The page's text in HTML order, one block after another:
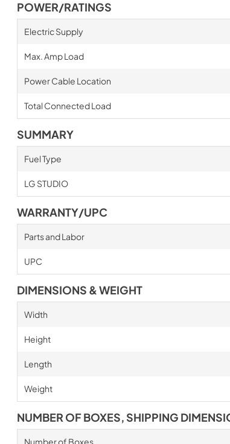
POWER/RATINGS
Electric Supply
Max. Amp Load
Power Cable Location
Total Connected Load
SUMMARY
Fuel Type
LG STUDIO
WARRANTY/UPC
Parts and Labor
UPC
DIMENSIONS & WEIGHT
Width
Height
Length
Weight
NUMBER OF BOXES, SHIPPING
Number of Boxes